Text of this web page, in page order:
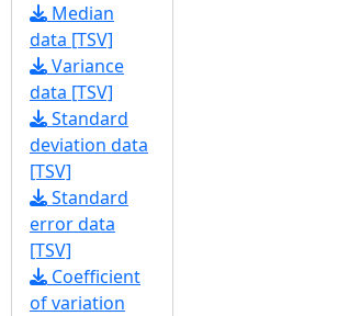
Median
data [TSV]
Variance
data [TSV]
Standard
deviation data
[TSV]
Standard
error data
[TSV]
Coefficient
of variation